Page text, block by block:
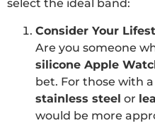
select the ideal band:
Consider Your
Are you someone
silicone Apple
bet. For those with
stainless steel or
would be more